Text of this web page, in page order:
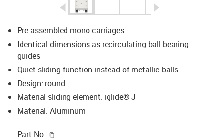
igus-icon-arrow-left
Pre-assembled mono carriages
Identical dimensions as recirculating ball bearing
guides
Quiet sliding function instead of metallic balls
Design: round
Material sliding element: iglide® J
Material: Aluminum
Part No.